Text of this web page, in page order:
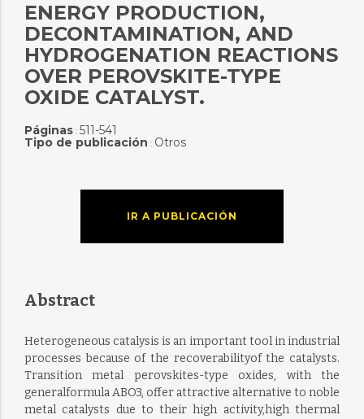
ENERGY PRODUCTION,
DECONTAMINATION, AND
HYDROGENATION REACTIONS
OVER PEROVSKITE-TYPE
OXIDE CATALYST.
Páginas: 511-541
Tipo de publicación : Otros
IR A PUBLICACIÓN
Abstract
Heterogeneous catalysis is an important tool in industrial
processes because of the recoverabilityof the catalysts.
Transition metal perovskites-type oxides, with the
generalformula ABO3, offer attractive alternative to noble
metal catalysts due to their high activity,high thermal